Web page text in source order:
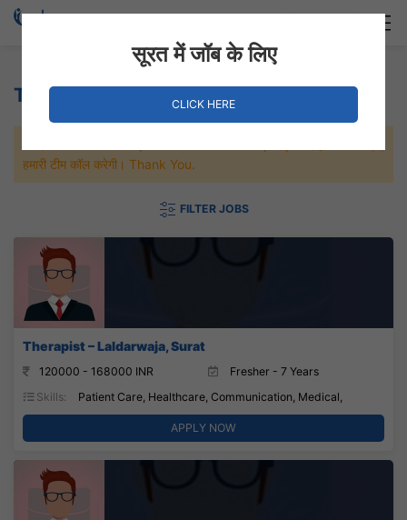
Therapist Jobs
हमारी टीम कॉल करेगी। Thank You.
FILTER JOBS
Therapist – Laldarwaja, Surat
120000 - 168000 INR
Fresher - 7 Years
Skills:
Patient Care, Healthcare, Communication, Medical,
APPLY NOW
सूरत में जॉब के लिए
CLICK HERE